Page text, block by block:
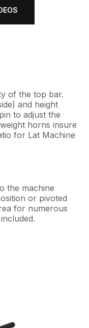
of the top bar.
and height
to adjust the
horns insure
for Lat Machine
the machine
or pivoted
for numerous